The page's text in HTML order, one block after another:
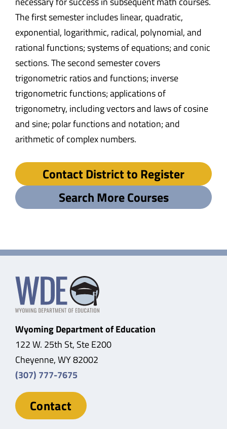
The first semester includes linear, quadratic,
exponential, logarithmic, radical, polynomial, and
rational functions; systems of equations; and conic
sections. The second semester covers
trigonometric ratios and functions; inverse
trigonometric functions; applications of
trigonometry, including vectors and laws of cosine
and sine; polar functions and notation; and
arithmetic of complex numbers.
Contact District to Register
Search More Courses
Wyoming Department of Education
122 W. 25th St, Ste E200
Cheyenne, WY 82002
(307) 777-7675
Contact